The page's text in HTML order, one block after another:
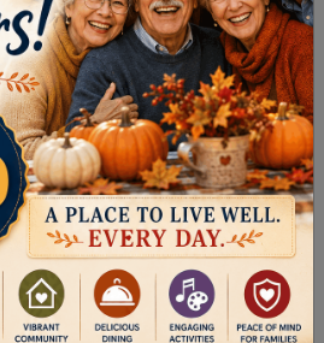
on the campus
IN